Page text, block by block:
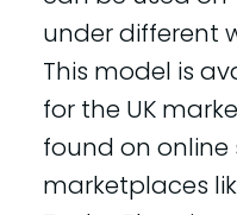
under different
This model is
for the UK
found on
marketplaces